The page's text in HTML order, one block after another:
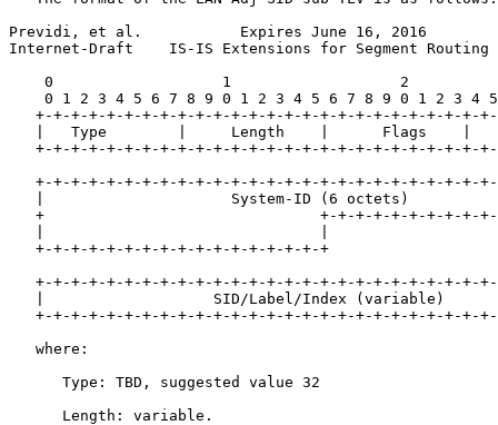
Previdi, et al.           Expires June 16, 2016
Internet-Draft    IS-IS Extensions for Segment Routing
0                   1                   2
0 1 2 3 4 5 6 7 8 9 0 1 2 3 4 5 6 7 8 9 0 1 2 3 4
+-+-+-+-+-+-+-+-+-+-+-+-+-+-+-+-+-+-+-+-+-+-+-+-+-
|   Type        |     Length    |      Flags    |
+-+-+-+-+-+-+-+-+-+-+-+-+-+-+-+-+-+-+-+-+-+-+-+-+-
+-+-+-+-+-+-+-+-+-+-+-+-+-+-+-+-+-+-+-+-+-+-+-+-+-
|                     System-ID (6 octets)
+                               +-+-+-+-+-+-+-+-+-
   +-+-+-+-+-+-+-+-+-+-+-+-+-+-+-+-+
+-+-+-+-+-+-+-+-+-+-+-+-+-+-+-+-+-+-+-+-+-+-+-+-+-
|                   SID/Label/Index (variable)
+-+-+-+-+-+-+-+-+-+-+-+-+-+-+-+-+-+-+-+-+-+-+-+-+-
   where:
      Type: TBD, suggested value 32
      Length: variable.